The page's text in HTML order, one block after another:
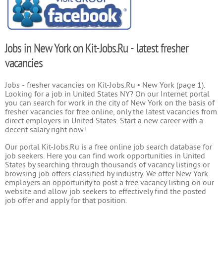
Jobs in New York on Kit-Jobs.Ru - latest fresher
vacancies
Jobs - fresher vacancies on Kit-Jobs.Ru • New York (page 1).
Looking for a job in United States NY? On our Internet portal
you can search for work in the city of New York on the basis of
fresher vacancies for free online, only the latest vacancies from
direct employers in United States. Start a new career with a
decent salary right now!
Our portal Kit-Jobs.Ru is a free online job search database for
job seekers. Here you can find work opportunities in United
States by searching through thousands of vacancy listings or
browsing job offers classified by industry. We offer New York
employers an opportunity to post a free vacancy listing on our
website and allow job seekers to effectively find the posted
job offer and apply for that position.